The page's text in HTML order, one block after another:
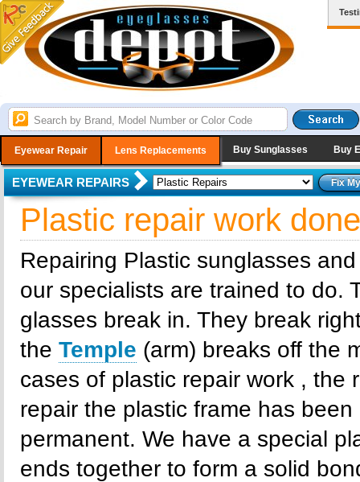
Eyewear Repair Lens Replacements Buy Sunglasses Buy
EYEWEAR REPAIRS
Plastic repair work
Repairing Plastic sunglasses
our specialists are trained to do.
glasses break in. They break
the Temple (arm) breaks off the
cases of plastic repair work , the
repair the plastic frame has
permanent. We have a special
ends together to form a solid